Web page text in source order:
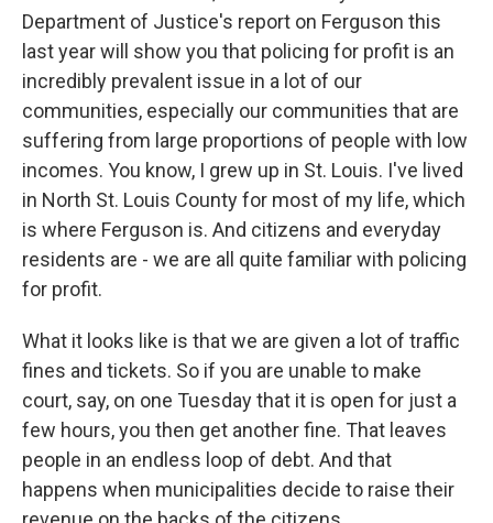
Department of Justice's report on Ferguson this
last year will show you that policing for profit is an
incredibly prevalent issue in a lot of our
communities, especially our communities that are
suffering from large proportions of people with low
incomes. You know, I grew up in St. Louis. I've lived
in North St. Louis County for most of my life, which
is where Ferguson is. And citizens and everyday
residents are - we are all quite familiar with policing
for profit.
What it looks like is that we are given a lot of traffic
fines and tickets. So if you are unable to make
court, say, on one Tuesday that it is open for just a
few hours, you then get another fine. That leaves
people in an endless loop of debt. And that
happens when municipalities decide to raise their